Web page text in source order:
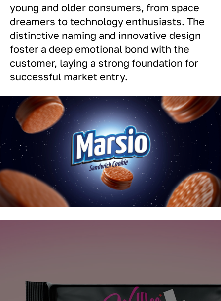
young and older consumers, from space
dreamers to technology enthusiasts. The
distinctive naming and innovative design
foster a deep emotional bond with the
customer, laying a strong foundation for
successful market entry.